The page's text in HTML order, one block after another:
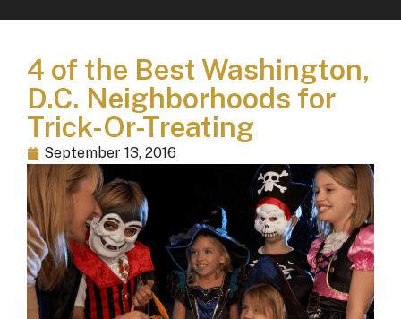
4 of the Best Washington,
D.C. Neighborhoods for
Trick-Or-Treating
September 13, 2016